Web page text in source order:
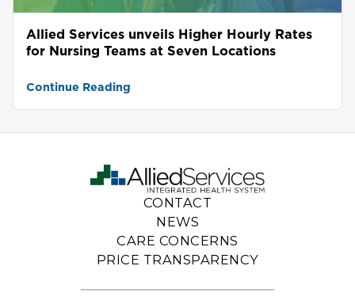
Allied Services unveils Higher Hourly Rates
for Nursing Teams at Seven Locations
Continue Reading
CONTACT
NEWS
CARE CONCERNS
PRICE TRANSPARENCY